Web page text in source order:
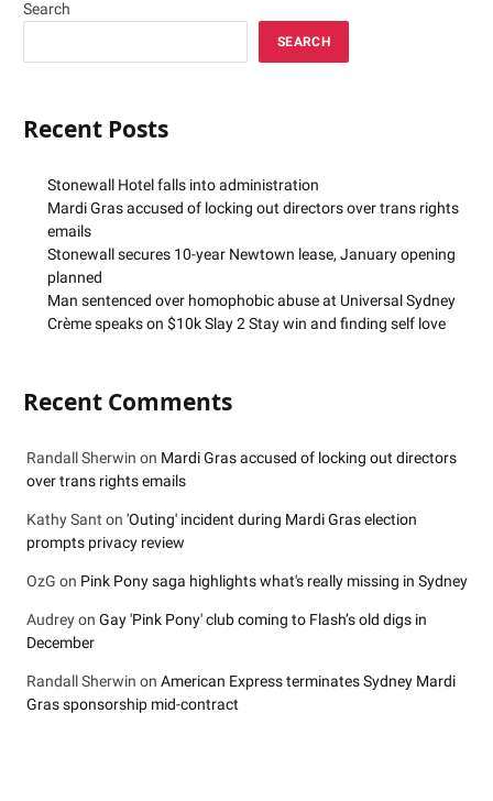
Search
SEARCH
Recent Posts
Stonewall Hotel falls into administration
Mardi Gras accused of locking out directors over trans rights
emails
Stonewall secures 10-year Newtown lease, January opening
planned
Man sentenced over homophobic abuse at Universal Sydney
Crème speaks on $10k Slay 2 Stay win and finding self love
Recent Comments
Randall Sherwin on Mardi Gras accused of locking out directors
over trans rights emails
Kathy Sant on 'Outing' incident during Mardi Gras election
prompts privacy review
OzG on Pink Pony saga highlights what's really missing in Sydney
Audreyon Gay 'Pink Pony' club coming to Flash’s old digs in
December
Randall Sherwin on American Express terminates Sydney Mardi
Gras sponsorship mid-contract